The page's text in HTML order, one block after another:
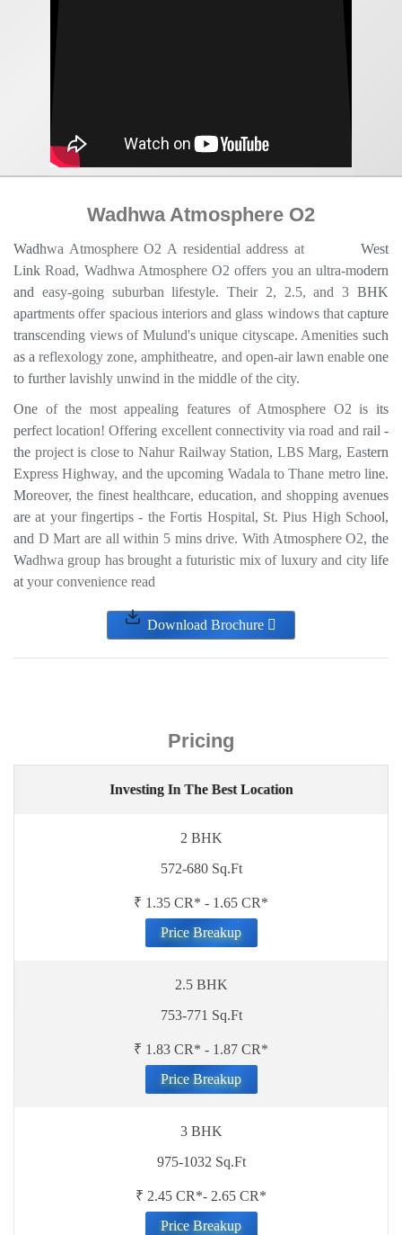
Wadhwa Atmosphere O2
Wadhwa Atmosphere O2 A residential address at
West
Link Road, Wadhwa Atmosphere O2 offers you an ultra-modern
and easy-going suburban lifestyle. Their 2, 2.5, and 3 BHK
apartments offer spacious interiors and glass windows that capture
transcending views of Mulund's unique cityscape. Amenities such
as a reflexology zone, amphitheatre, and open-air lawn enable one
to further lavishly unwind in the middle of the city.
One of the most appealing features of Atmosphere O2 is its
perfect location! Offering excellent connectivity via road and rail -
the project is close to Nahur Railway Station, LBS Marg, Eastern
Express Highway, and the upcoming Wadala to Thane metro line.
Moreover, the finest healthcare, education, and shopping avenues
are at your fingertips - the Fortis Hospital, St. Pius High School,
and D Mart are all within 5 mins drive. With Atmosphere O2, the
Wadhwa group has brought a futuristic mix of luxury and city life
at your convenience read
Download Brochure
Pricing
Investing In The Best Location
2 BHK
572-680 Sq.Ft
₹ 1.35 CR* - 1.65 CR*
Price Breakup
2.5 BHK
753-771 Sq.Ft
₹ 1.83 CR* - 1.87 CR*
Price Breakup
3 BHK
975-1032 Sq.Ft
₹ 2.45 CR*- 2.65 CR*
Price Breakup